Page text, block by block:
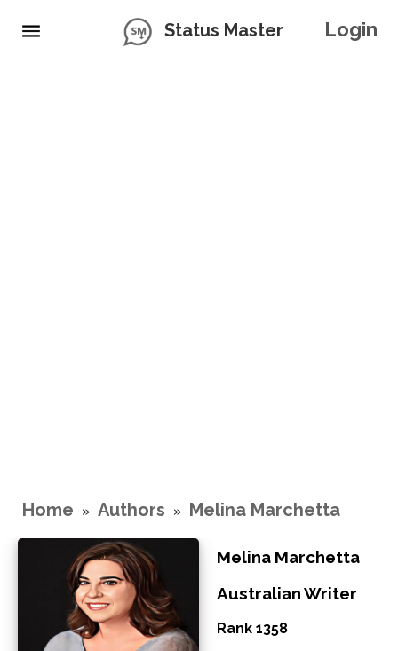
Status Master Login
Home » Authors » Melina Marchetta
Melina Marchetta
Australian Writer
Rank 1358